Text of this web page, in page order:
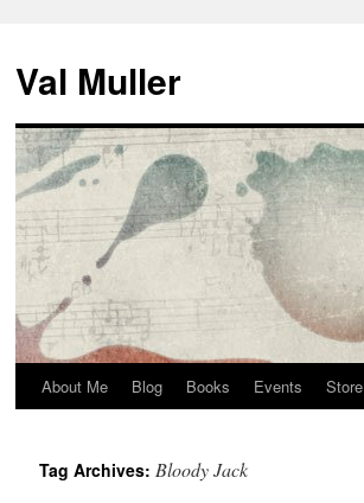
content
Val Muller
About Me Blog Books Events Store
Tag Archives: Bloody Jack